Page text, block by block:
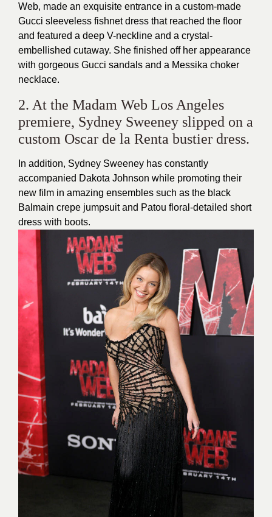
Web, made an exquisite entrance in a custom-made
Gucci sleeveless fishnet dress that reached the floor
and featured a deep V-neckline and a crystal-
embellished cutaway. She finished off her appearance
with gorgeous Gucci sandals and a Messika choker
necklace.
2. At the Madam Web Los Angeles
premiere, Sydney Sweeney slipped on a
custom Oscar de la Renta bustier dress.
In addition, Sydney Sweeney has constantly
accompanied Dakota Johnson while promoting their
new film in amazing ensembles such as the black
Balmain crepe jumpsuit and Patou floral-detailed short
dress with boots.